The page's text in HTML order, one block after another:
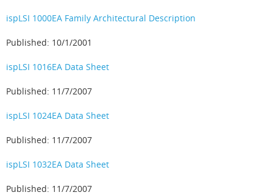
ispLSI 1000EA Family Architectural Description
Published: 10/1/2001
ispLSI 1016EA Data Sheet
Published: 11/7/2007
ispLSI 1024EA Data Sheet
Published: 11/7/2007
ispLSI 1032EA Data Sheet
Published: 11/7/2007